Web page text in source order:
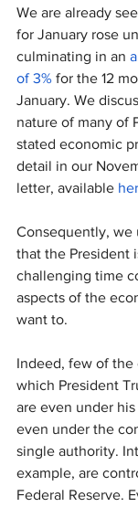
We are already
for January rose
culminating in an
of 3% for the 12
January. We
nature of many of
stated economic
detail in our
letter, available
Consequently,
that the President
challenging time
aspects of the
want to.
Indeed, few of the
which President
are even under
even under the
single authority.
example, are
Federal Reserve.